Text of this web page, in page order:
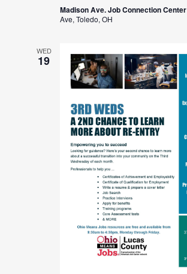
Madison Ave. Job Connection Center
Ave, Toledo, OH
WED
19